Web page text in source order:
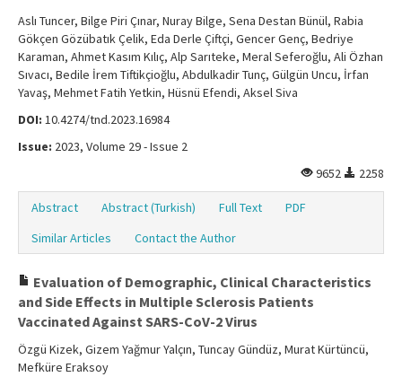
Aslı Tuncer, Bilge Piri Çınar, Nuray Bilge, Sena Destan Bünül, Rabia
Gökçen Gözübatık Çelik, Eda Derle Çiftçi, Gencer Genç, Bedriye
Karaman, Ahmet Kasım Kılıç, Alp Sarıteke, Meral Seferoğlu, Ali Özhan
Sıvacı, Bedile İrem Tiftikçioğlu, Abdulkadir Tunç, Gülgün Uncu, İrfan
Yavaş, Mehmet Fatih Yetkin, Hüsnü Efendi, Aksel Siva
DOI: 10.4274/tnd.2023.16984
Issue: 2023, Volume 29 - Issue 2
9652
2258
Abstract Abstract (Turkish) Full Text
PDF
Similar Articles
Contact the Author
Evaluation of Demographic, Clinical Characteristics
and Side Effects in Multiple Sclerosis Patients
Vaccinated Against SARS-CoV-2 Virus
Özgü Kizek, Gizem Yağmur Yalçın, Tuncay Gündüz, Murat Kürtüncü,
Mefküre Eraksoy